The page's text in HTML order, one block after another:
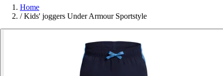
Home
/ Kids' joggers Under Armour Sportstyle